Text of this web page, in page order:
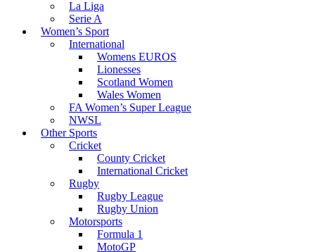
La Liga
Serie A
Women’s Sport
International
Womens EUROS
Lionesses
Scotland Women
Wales Women
FA Women’s Super League
NWSL
Other Sports
Cricket
County Cricket
International Cricket
Rugby
Rugby League
Rugby Union
Motorsports
Formula 1
MotoGP